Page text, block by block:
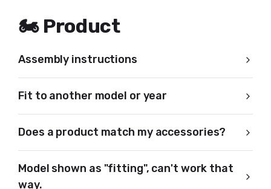
🏍️ Product
Assembly instructions
Fit to another model or year
Does a product match my accessories?
Model shown as "fitting", can't work that
way.